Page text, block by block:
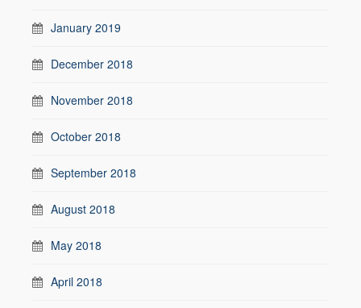
January 2019
December 2018
November 2018
October 2018
September 2018
August 2018
May 2018
April 2018